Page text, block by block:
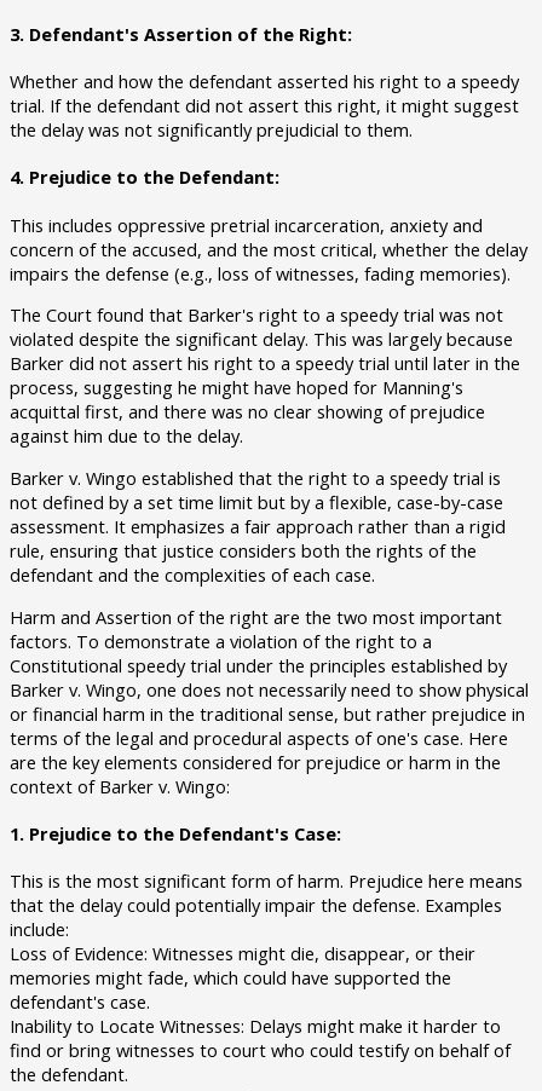
3. Defendant's Assertion of the Right:
Whether and how the defendant asserted his right to a speedy
trial. If the defendant did not assert this right, it might suggest
the delay was not significantly prejudicial to them.
4. Prejudice to the Defendant:
This includes oppressive pretrial incarceration, anxiety and
concern of the accused, and the most critical, whether the delay
impairs the defense (e.g., loss of witnesses, fading memories).
The Court found that Barker's right to a speedy trial was not
violated despite the significant delay. This was largely because
Barker did not assert his right to a speedy trial until later in the
process, suggesting he might have hoped for Manning's
acquittal first, and there was no clear showing of prejudice
against him due to the delay.
Barker v. Wingo established that the right to a speedy trial is
not defined by a set time limit but by a flexible, case-by-case
assessment. It emphasizes a fair approach rather than a rigid
rule, ensuring that justice considers both the rights of the
defendant and the complexities of each case.
Harm and Assertion of the right are the two most important
factors. To demonstrate a violation of the right to a
Constitutional speedy trial under the principles established by
Barker v. Wingo, one does not necessarily need to show physical
or financial harm in the traditional sense, but rather prejudice in
terms of the legal and procedural aspects of one's case. Here
are the key elements considered for prejudice or harm in the
context of Barker v. Wingo:
1. Prejudice to the Defendant's Case:
This is the most significant form of harm. Prejudice here means
that the delay could potentially impair the defense. Examples
include:
Loss of Evidence: Witnesses might die, disappear, or their
memories might fade, which could have supported the
defendant's case.
Inability to Locate Witnesses: Delays might make it harder to
find or bring witnesses to court who could testify on behalf of
the defendant.